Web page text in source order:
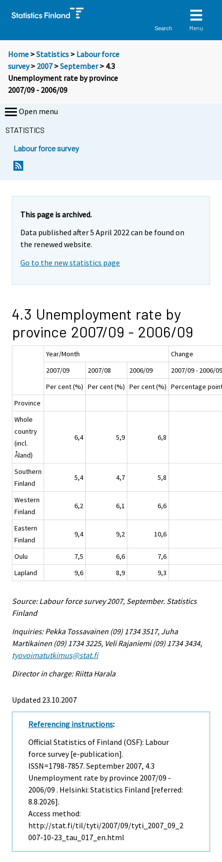
Search Menu
Home >Statistics > Labour force
survey> 2007>September> 4.3
Unemployment rate by province
2007/09 - 2006/09
Open menu
STATISTICS
Labour force survey
This page is archived.
Data published after 5 April 2022 can be found on
the renewed website.
Go to the new statistics page
4.3 Unemployment rate by
province 2007/09 - 2006/09
Year/Month
Change
2007/09
2007/08 2006/09
2007/09 - 2006/09
Per cent (%) Per cent (%) Per cent (%) Percentage
Province
Whole
country
(incl.
Åland)
6,4 5,9 6,8
Southern
Finland
5,4 4,7 5,8
Western
Finland
6,2 6,1 6,6
Eastern
Finland
9,4 9,2 10,6
Oulu 7,5 6,6
7,6
Lapland
9,6 8,9 9,3
Source: Labour force survey 2007, September. Statistics
Finland
Inquiries: Pekka Tossavainen (09) 1734 3517, Juha
Martikainen (09) 1734 3225, Veli Rajaniemi (09) 1734 3434,
tyovoimatutkimus@stat.fi
Director in charge: Riitta Harala
Updated 23.10.2007
Referencing instructions:
Official Statistics of Finland (OSF): Labour
force survey [e-publication].
ISSN=1798-7857. September 2007, 4.3
Unemployment rate by province 2007/09 -
2006/09 . Helsinki: Statistics Finland [referred:
8.8.2026].
Access method:
http://stat.fi/til/tyti/2007/09/tyti_2007_09_2
007-10-23_tau_017_en.html